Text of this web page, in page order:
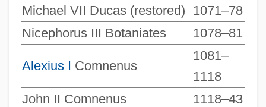
Michael VII Ducas (restored) 1071–78
Nicephorus III Botaniates
1078–81
Alexius I Comnenus
1081–
1118
John II Comnenus
1118–43